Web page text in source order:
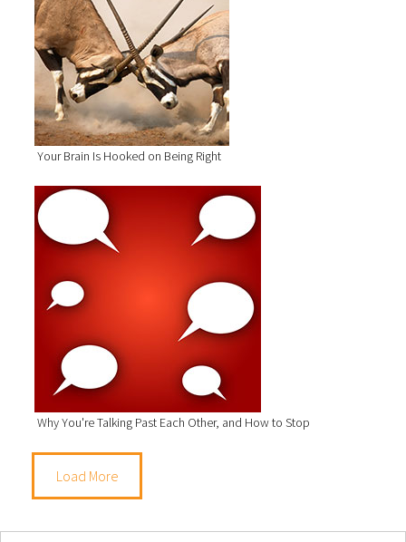
Your Brain Is Hooked on Being Right
Why You're Talking Past Each Other, and How to Stop
Load More